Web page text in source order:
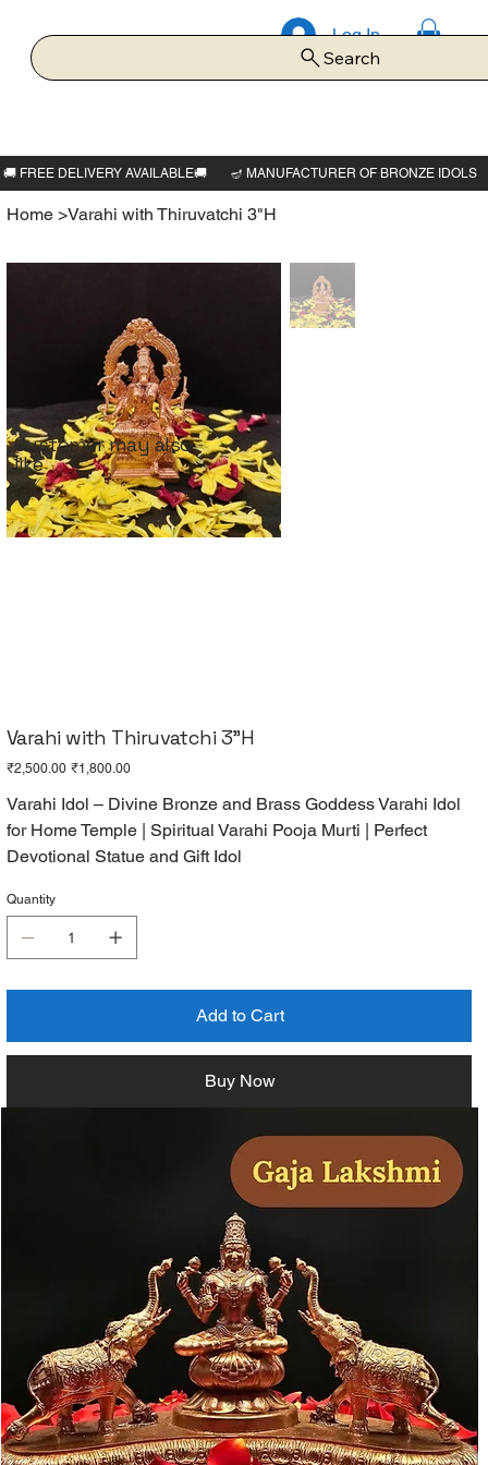
Log In
Search
Home >Varahi with Thiruvatchi 3"H
Varahi with Thiruvatchi 3"H
Original
price
₹2,500.00 Sale
price
₹1,800.00
Varahi Idol – Divine Bronze and Brass Goddess Varahi Idol
for Home Temple | Spiritual Varahi Pooja Murti | Perfect
Devotional Statue and Gift Idol
Quantity
Add to Cart
Buy Now
Customer may also
like